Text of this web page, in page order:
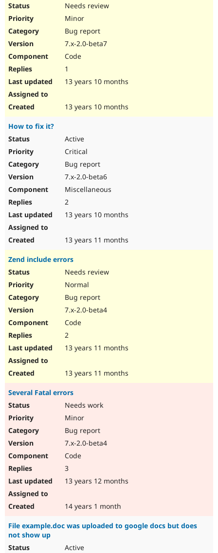
Needs review
Minor
Bug report
7.x-2.0-beta7
Code
1
13 years 10 months
13 years 10 months
How to fix it?
Active
Critical
Bug report
7.x-2.0-beta6
Miscellaneous
2
13 years 10 months
13 years 11 months
Zend include errors
Needs review
Normal
Bug report
7.x-2.0-beta4
Code
2
13 years 11 months
13 years 11 months
Several Fatal errors
Needs work
Minor
Bug report
7.x-2.0-beta4
Code
3
13 years 12 months
14 years 1 month
File example.doc was uploaded to google docs but does
not show up
Active